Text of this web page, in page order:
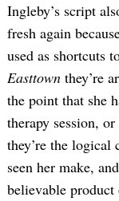
Ingleby’s script
fresh again
used as shortcuts
Easttown they’re
the point that she
therapy session,
they’re the logical
seen her make,
believable product